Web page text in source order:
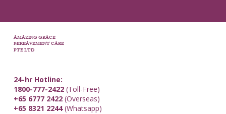
AMAZING GRACE
BEREAVEMENT CARE
PTE LTD
24-hr Hotline:
1800-777-2422(Toll-Free)
+65 6777 2422(Overseas)
+65 8321 2244(Whatsapp)